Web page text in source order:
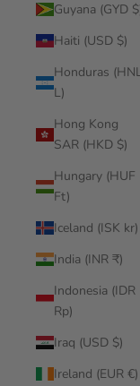
Guyana
Haiti (USD $)
Honduras
L)
Hong Kong
SAR (HKD $)
Hungary (HUF
Ft)
Iceland (ISK kr)
India (INR ₹)
Indonesia (IDR
Rp)
Iraq (USD $)
Ireland (EUR €)